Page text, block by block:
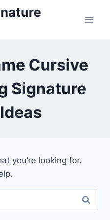
Cursive
Signature
you’re looking for.